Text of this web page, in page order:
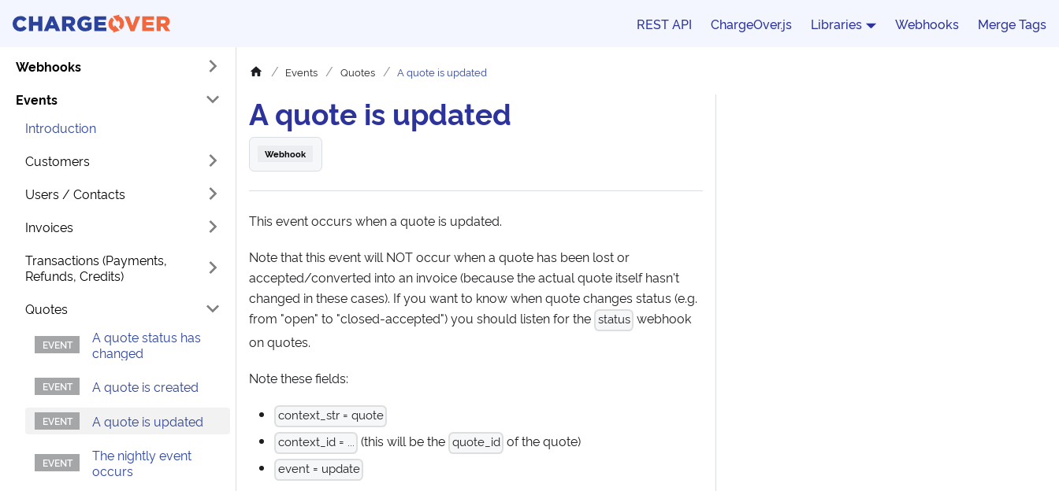
REST API ChargeOver.js Libraries Webhooks Merge Tags
Webhooks
Events
Introduction
Customers
Users / Contacts
Invoices
Transactions (Payments,
Refunds, Credits)
Quotes
A quote status has
changed
A quote is created
A quote is updated
The nightly event
occurs
Events Quotes A quote is updated
A quote is updated
Webhook
This event occurs when a quote is updated.
Note that this event will NOT occur when a quote has been lost or
accepted/converted into an invoice (because the actual quote itself hasn't
changed in these cases). If you want to know when quote changes status (e.g.
from "open" to "closed-accepted") you should listen for the status webhook
on quotes.
Note these fields:
context_str = quote
context_id = ... (this will be the quote_id of the quote)
event = update